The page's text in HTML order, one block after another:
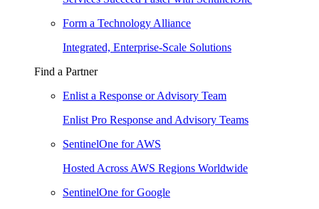
Form a Technology Alliance
Integrated, Enterprise-Scale Solutions
Find a Partner
Enlist a Response or Advisory Team
Enlist Pro Response and Advisory Teams
SentinelOne for AWS
Hosted Across AWS Regions Worldwide
SentinelOne for Google